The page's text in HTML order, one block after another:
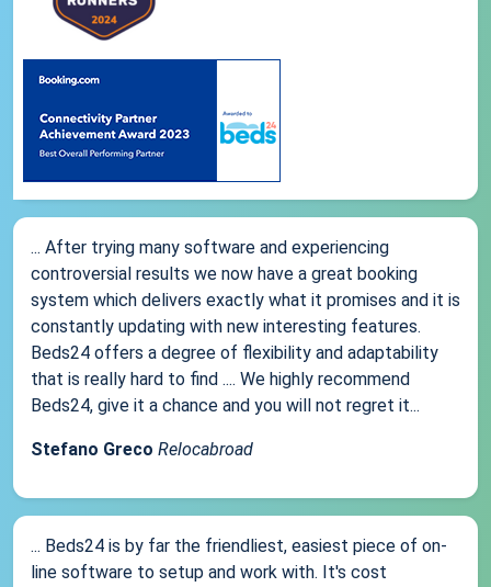
... After trying many software and experiencing
controversial results we now have a great booking
system which delivers exactly what it promises and it is
constantly updating with new interesting features.
Beds24 offers a degree of flexibility and adaptability
that is really hard to find .... We highly recommend
Beds24, give it a chance and you will not regret it...
Stefano Greco Relocabroad
... Beds24 is by far the friendliest, easiest piece of on-
line software to setup and work with. It's cost